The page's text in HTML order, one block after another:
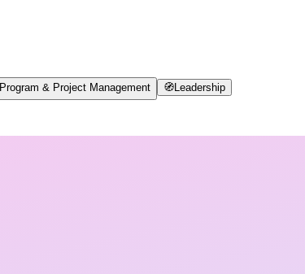
Program & Project Management 🧭 Leadership